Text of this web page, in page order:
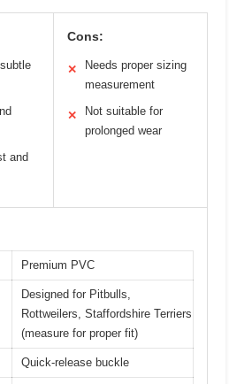
and
Cons:
✕
Needs proper sizing
measurement
✕
Not suitable for
prolonged wear
Premium PVC
Designed for Pitbulls,
Rottweilers, Staffordshire Terriers
(measure for proper fit)
Quick-release buckle